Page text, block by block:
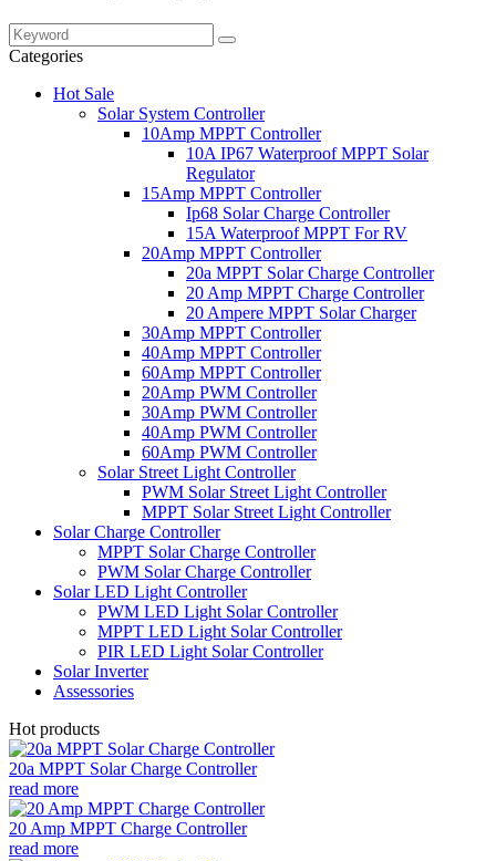
Categories
Hot Sale
Solar System Controller
10Amp MPPT Controller
10A IP67 Waterproof MPPT Solar
Regulator
15Amp MPPT Controller
Ip68 Solar Charge Controller
15A Waterproof MPPT For RV
20Amp MPPT Controller
20a MPPT Solar Charge Controller
20 Amp MPPT Charge Controller
20 Ampere MPPT Solar Charger
30Amp MPPT Controller
40Amp MPPT Controller
60Amp MPPT Controller
20Amp PWM Controller
30Amp PWM Controller
40Amp PWM Controller
60Amp PWM Controller
Solar Street Light Controller
PWM Solar Street Light Controller
MPPT Solar Street Light Controller
Solar Charge Controller
MPPT Solar Charge Controller
PWM Solar Charge Controller
Solar LED Light Controller
PWM LED Light Solar Controller
MPPT LED Light Solar Controller
PIR LED Light Solar Controller
Solar Inverter
Assessories
Hot products
20a MPPT Solar Charge Controller
read more
20 Amp MPPT Charge Controller
read more